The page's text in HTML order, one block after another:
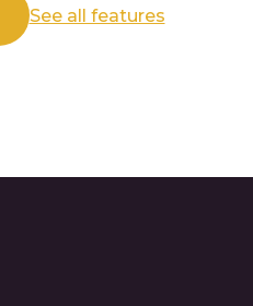
See all features